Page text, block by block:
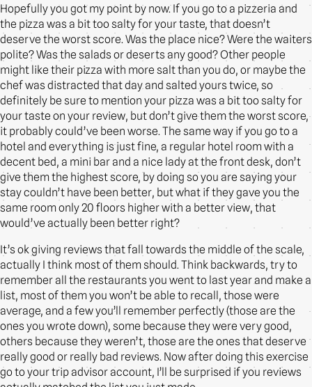
Hopefully you got my point by now. If you go to a pizzeria and
the pizza was a bit too salty for your taste, that doesn’t
deserve the worst score. Was the place nice? Were the waiters
polite? Was the salads or deserts any good? Other people
might like their pizza with more salt than you do, or maybe the
chef was distracted that day and salted yours twice, so
definitely be sure to mention your pizza was a bit too salty for
your taste on your review, but don’t give them the worst score,
it probably could’ve been worse. The same way if you go to a
hotel and everything is just fine, a regular hotel room with a
decent bed, a mini bar and a nice lady at the front desk, don’t
give them the highest score, by doing so you are saying your
stay couldn’t have been better, but what if they gave you the
same room only 20 floors higher with a better view, that
would’ve actually been better right?
It’s ok giving reviews that fall towards the middle of the scale,
actually I think most of them should. Think backwards, try to
remember all the restaurants you went to last year and make a
list, most of them you won’t be able to recall, those were
average, and a few you’ll remember perfectly (those are the
ones you wrote down), some because they were very good,
others because they weren’t, those are the ones that deserve
really good or really bad reviews. Now after doing this exercise
go to your trip advisor account, I’ll be surprised if you reviews